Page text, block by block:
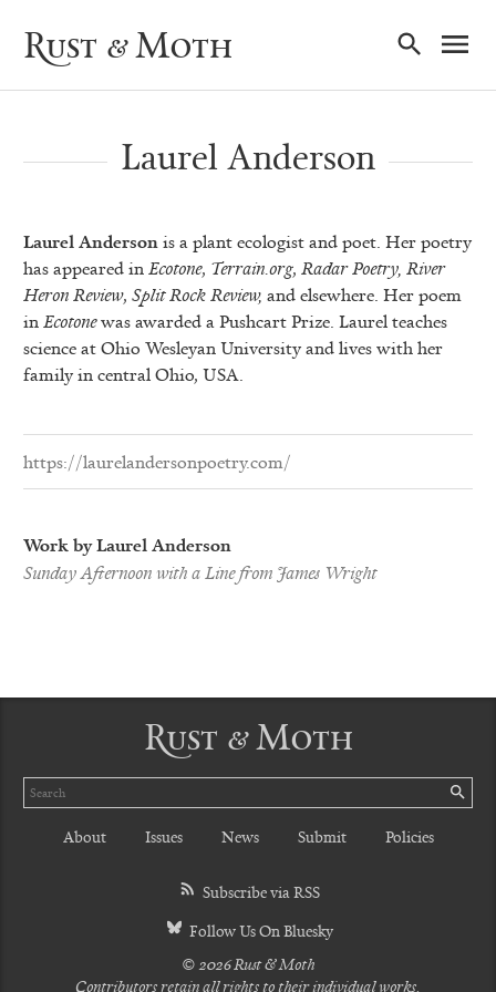
Rust & Moth
Laurel Anderson
Laurel Andersonis a plant ecologist and poet. Her poetry
has appeared inEcotone, Terrain.org, Radar Poetry, River
Heron Review, Split Rock Review, and elsewhere. Her poem
inEcotonewas awarded a Pushcart Prize. Laurel teaches
science at Ohio Wesleyan University and lives with her
family in central Ohio, USA.
https://laurelandersonpoetry.com/
Work by Laurel Anderson
Sunday Afternoon with a Line from James Wright
Rust & Moth
Search
About Issues News Submit Policies
Subscribe via RSS
Follow Us On Bluesky
© 2026 Rust & Moth
Contributors retain all rights to their individual works.